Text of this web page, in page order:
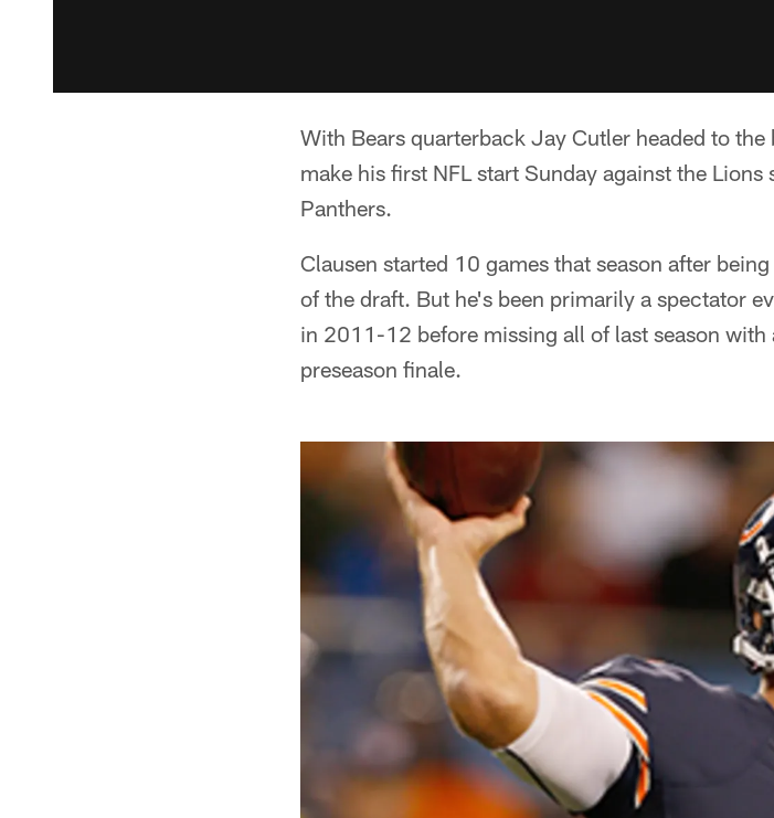
With Bears quarterback Jay Cutler headed to
make his first NFL start Sunday against the
Panthers.
Clausen started 10 games that season after
of the draft. But he's been primarily a spectator
in 2011-12 before missing all of last season
preseason finale.